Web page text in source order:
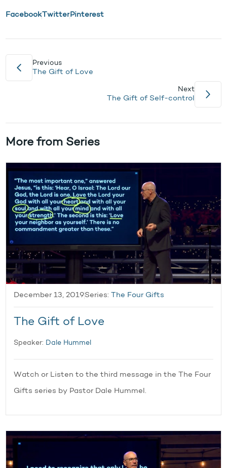
Facebook TwitterPinterest
Previous
The Gift of Love
Next
The Gift of Self-control
More from Series
December 13, 2019Series:The Four Gifts
The Gift of Love
Speaker: Dale Hummel
Watch or Listen to the third message in the The Four
Gifts series by Pastor Dale Hummel.